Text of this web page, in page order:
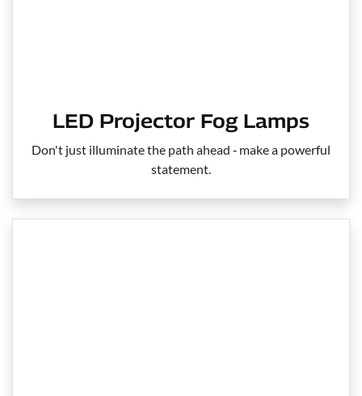
LED Projector Fog Lamps
Don't just illuminate the path ahead ‑ make a powerful
statement.